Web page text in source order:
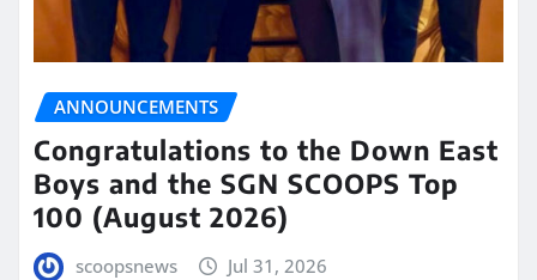
ANNOUNCEMENTS
Congratulations to the Down East
Boys and the SGN SCOOPS Top
100 (August 2026)
scoopsnews Jul 31, 2026